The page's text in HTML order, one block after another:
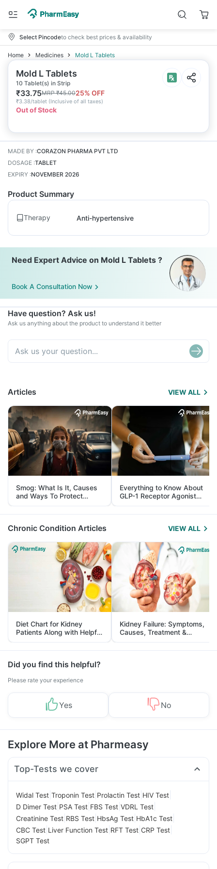
Select Pincodeto check best prices & availability
Home Medicines Mold L Tablets
Mold L Tablets
10 Tablet(s) in Strip
₹33.75MRP₹45.0025% OFF
₹3.38/tablet (Inclusive of all taxes)
Out of Stock
MADE BY :CORAZON PHARMA PVT LTD
DOSAGE :TABLET
EXPIRY :NOVEMBER 2026
Product Summary
Therapy Anti-hypertensive
Need Expert Advice on Mold L Tablets ?
Book A Consultation Now
Have question? Ask us!
Ask us anything about the product to understand it better
Articles VIEW ALL
Smog: What Is It, Causes
and Ways To Protect
Yourself From It
Everything to Know About
GLP-1 Receptor Agonist
and Its Role in Weight
Management
Chronic Condition Articles VIEW ALL
Diet Chart for Kidney
Patients Along with Helpful
Tips
Kidney Failure: Symptoms,
Causes, Treatment &
Prevention
Did you find this helpful?
Please rate your experience
Yes No
Explore More at Pharmeasy
Top-Tests we cover
Widal Test Troponin Test Prolactin Test HIV Test
D Dimer Test PSA Test FBS Test VDRL Test
Creatinine Test RBS Test HbsAg Test HbA1c Test
CBC Test Liver Function Test RFT Test CRP Test
SGPT Test